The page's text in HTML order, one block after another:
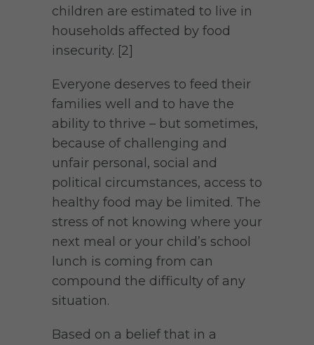
children are estimated to live in
households affected by food
insecurity. [2]
Everyone deserves to feed their
families well and to have the
ability to thrive – but sometimes,
because of challenging and
unfair personal, social and
political circumstances, access to
healthy food may be limited. The
stress of not knowing where your
next meal or your child’s school
lunch is coming from can
compound the difficulty of any
situation.
Based on a belief that in a